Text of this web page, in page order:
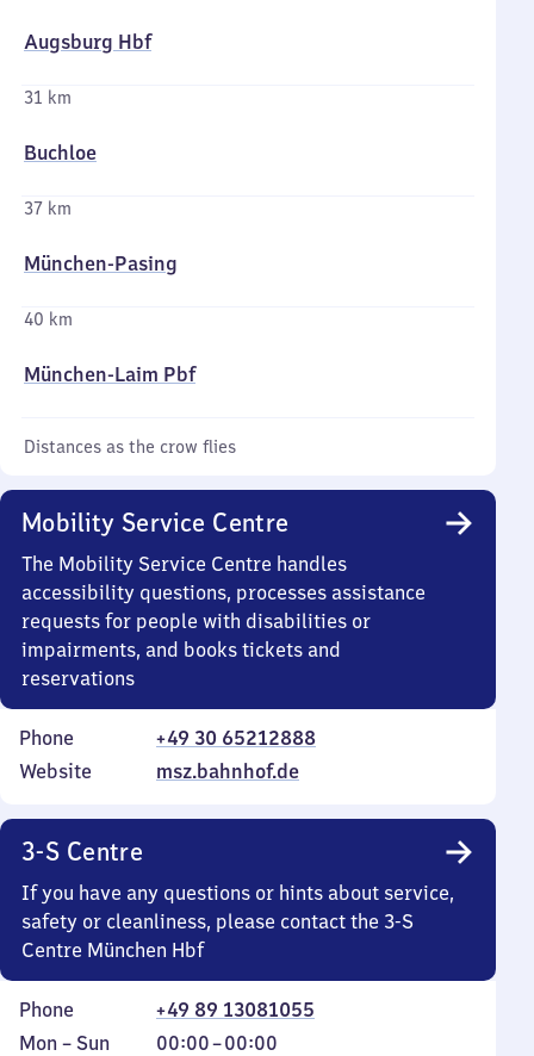
Augsburg Hbf
31 km
Buchloe
37 km
München-Pasing
40 km
München-Laim Pbf
Distances as the crow flies
Mobility Service Centre
The Mobility Service Centre handles
accessibility questions, processes assistance
requests for people with disabilities or
impairments, and books tickets and
reservations
Phone
+49 30 65212888
Website
msz.bahnhof.de
3-S Centre
If you have any questions or hints about service,
safety or cleanliness, please contact the 3-S
Centre München Hbf
Phone
+49 89 13081055
Monday
Mon – Sun 00:00–00:00
From